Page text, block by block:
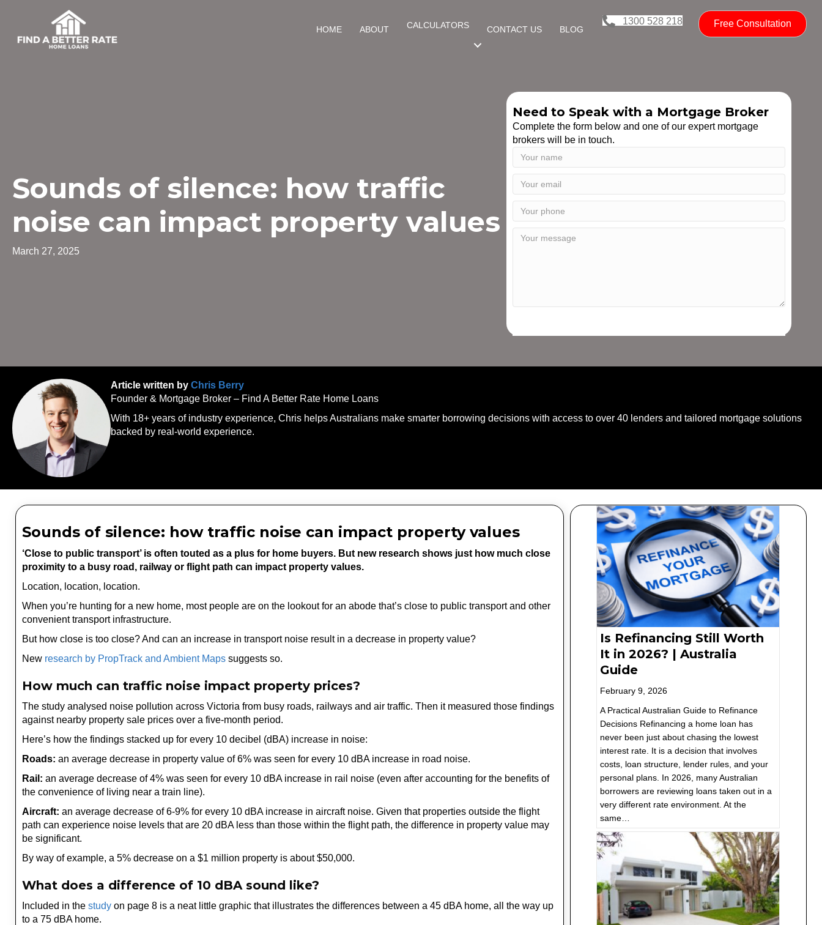
HOME ABOUT CALCULATORS CONTACT US BLOG
1300 528 218 Free Consultation
Sounds of silence: how traffic
noise can impact property values
March 27, 2025
Need to Speak with a Mortgage Broker
Complete the form below and one of our expert mortgage
brokers will be in touch.
Article written by Chris Berry
Founder & Mortgage Broker – Find A Better Rate Home Loans
With 18+ years of industry experience, Chris helps Australians make smarter borrowing decisions with access to over 40 lenders and tailored mortgage solutions
backed by real-world experience.
Sounds of silence: how traffic noise can impact property values
‘Close to public transport’ is often touted as a plus for home buyers. But new research shows just how much close
proximity to a busy road, railway or flight path can impact property values.
Location, location, location.
When you’re hunting for a new home, most people are on the lookout for an abode that’s close to public transport and other
convenient transport infrastructure.
But how close is too close? And can an increase in transport noise result in a decrease in property value?
New research by PropTrack and Ambient Maps suggests so.
How much can traffic noise impact property prices?
The study analysed noise pollution across Victoria from busy roads, railways and air traffic. Then it measured those findings
against nearby property sale prices over a five-month period.
Here’s how the findings stacked up for every 10 decibel (dBA) increase in noise:
Roads: an average decrease in property value of 6% was seen for every 10 dBA increase in road noise.
Rail: an average decrease of 4% was seen for every 10 dBA increase in rail noise (even after accounting for the benefits of
the convenience of living near a train line).
Aircraft: an average decrease of 6-9% for every 10 dBA increase in aircraft noise. Given that properties outside the flight
path can experience noise levels that are 20 dBA less than those within the flight path, the difference in property value may
be significant.
By way of example, a 5% decrease on a $1 million property is about $50,000.
What does a difference of 10 dBA sound like?
Included in the study on page 8 is a neat little graphic that illustrates the differences between a 45 dBA home, all the way up
to a 75 dBA home.
Is Refinancing Still Worth
It in 2026? | Australia
Guide
February 9, 2026
A Practical Australian Guide to Refinance
Decisions Refinancing a home loan has
never been just about chasing the lowest
interest rate. It is a decision that involves
costs, loan structure, lender rules, and your
personal plans. In 2026, many Australian
borrowers are reviewing loans taken out in a
very different rate environment. At the
same…